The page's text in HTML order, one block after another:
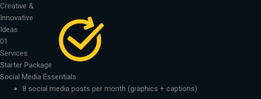
Skip
to
content
Creative &
Innovative
Ideas
01
Services
Starter Package
Social Media Essentials
8 social media posts per month (graphics + captions)